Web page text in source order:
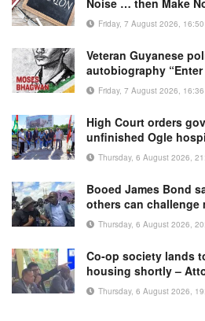
Friday, 7 August 2026, 16:50
Veteran Guyanese
autobiography
Friday, 7 August 2026, 16:36
High Court orders
unfinished Ogle
Thursday, 6 August 2026,
Booed James Bond
others can challenge
Thursday, 6 August 2026,
Co-op society lands
housing shortly –
Thursday, 6 August 2026,